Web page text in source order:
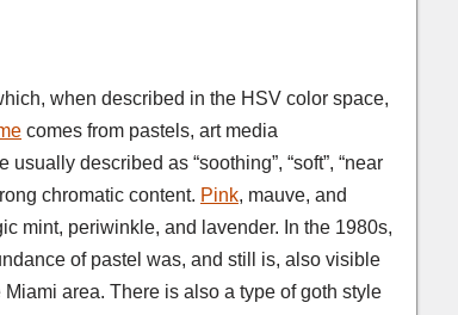
when described in the HSV color space,
comes from pastels, art media
described as “soothing”, “soft”, “near
chromatic content. Pink, mauve, and
mint, periwinkle, and lavender. In the 1980s,
of pastel was, and still is, also visible
area. There is also a type of goth style